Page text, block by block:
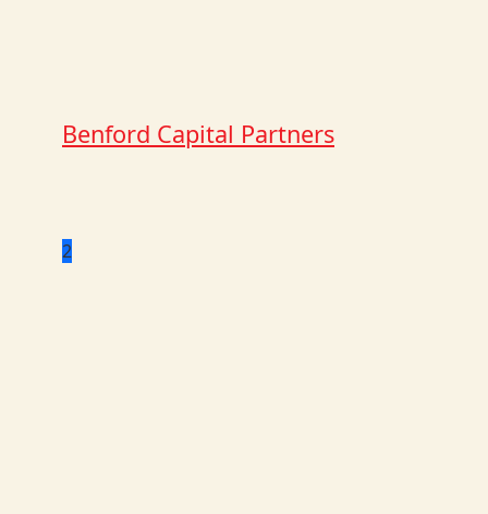
Benford Capital Partners
2